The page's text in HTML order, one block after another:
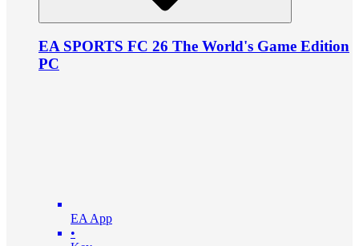
EA SPORTS FC 26 The World's Game Edition
PC
EA App
•